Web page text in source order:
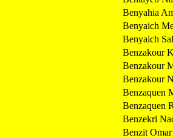
Benyahia
Benyaich
Benyaich
Benzakour
Benzakour
Benzakour
Benzaquen
Benzaquen
Benzekri
Benzit Omar